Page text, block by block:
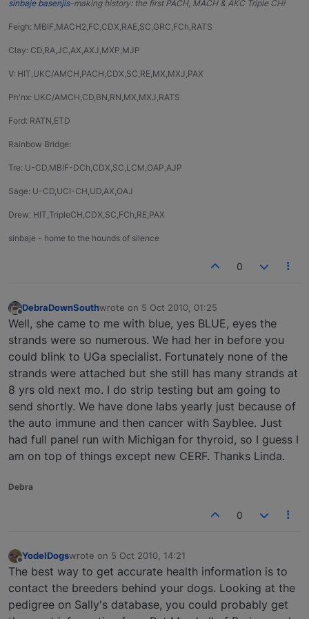
sinbaje basenjis-making history: the first PACH, MACH & AKC Triple CH!
Feigh: MBIF,MACH2,FC,CDX,RAE,SC,GRC,FCh,RATS
Clay: CD,RA,JC,AX,AXJ,MXP,MJP
V: HIT,UKC/AMCH,PACH,CDX,SC,RE,MX,MXJ,PAX
Ph'nx: UKC/AMCH,CD,BN,RN,MX,MXJ,RATS
Ford: RATN,ETD
Rainbow Bridge:
Tre: U-CD,MBIF-DCh,CDX,SC,LCM,OAP,AJP
Sage: U-CD,UCI-CH,UD,AX,OAJ
Drew: HIT,TripleCH,CDX,SC,FCh,RE,PAX
sinbaje - home to the hounds of silence
0
Offline
DebraDownSouthwrote on 5 Oct 2010, 01:25
last edited by
Well, she came to me with blue, yes BLUE, eyes the
strands were so numerous. We had her in before you
could blink to UGa specialist. Fortunately none of the
strands were attached but she still has many strands at
8 yrs old next mo. I do strip testing but am going to
send shortly. We have done labs yearly just because of
the auto immune and then cancer with Sayblee. Just
had full panel run with Michigan for thyroid, so I guess I
am on top of things except new CERF. Thanks Linda.
Debra
0
Offline
YodelDogswrote on 5 Oct 2010, 14:21
last edited by
The best way to get accurate health information is to
contact the breeders behind your dogs. Looking at the
pedigree on Sally's database, you could probably get